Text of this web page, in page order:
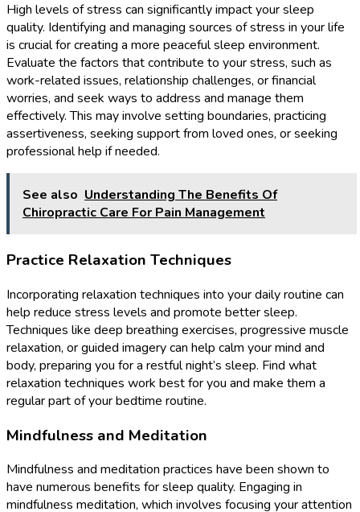
High levels of stress can significantly impact your sleep
quality. Identifying and managing sources of stress in your life
is crucial for creating a more peaceful sleep environment.
Evaluate the factors that contribute to your stress, such as
work-related issues, relationship challenges, or financial
worries, and seek ways to address and manage them
effectively. This may involve setting boundaries, practicing
assertiveness, seeking support from loved ones, or seeking
professional help if needed.
See also Understanding The Benefits Of
Chiropractic Care For Pain Management
Practice Relaxation Techniques
Incorporating relaxation techniques into your daily routine can
help reduce stress levels and promote better sleep.
Techniques like deep breathing exercises, progressive muscle
relaxation, or guided imagery can help calm your mind and
body, preparing you for a restful night’s sleep. Find what
relaxation techniques work best for you and make them a
regular part of your bedtime routine.
Mindfulness and Meditation
Mindfulness and meditation practices have been shown to
have numerous benefits for sleep quality. Engaging in
mindfulness meditation, which involves focusing your attention